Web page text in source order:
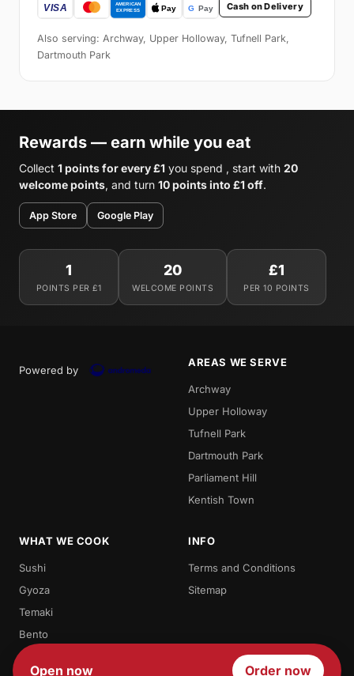
Cash on Delivery
Also serving: Archway, Upper Holloway, Tufnell Park,
Dartmouth Park
Rewards — earn while you eat
Collect 1 points for every £1 you spend , start with 20
welcome points, and turn 10 points into £1 off.
App Store Google Play
1
POINTS PER £1
20
WELCOME POINTS
£1
PER 10 POINTS
Powered by
AREAS WE SERVE
Archway
Upper Holloway
Tufnell Park
Dartmouth Park
Parliament Hill
Kentish Town
WHAT WE COOK
Sushi
Gyoza
Temaki
Bento
Futomaki
INFO
Terms and Conditions
Sitemap
Open now Order now